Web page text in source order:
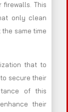
This
only clean
same time
that to
secure their
of this
their